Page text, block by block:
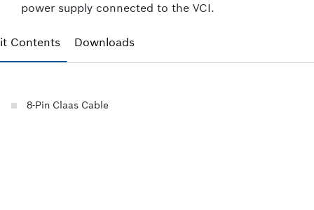
power supply connected to the VCI.
Contents Downloads
8-Pin Claas Cable